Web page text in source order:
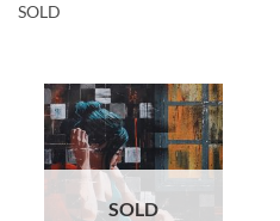
SOLD
SOLD